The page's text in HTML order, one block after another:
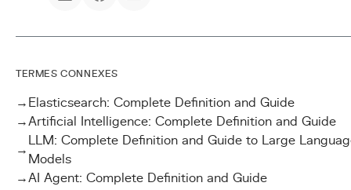
TERMES CONNEXES
→ Elasticsearch: Complete Definition and Guide
→Artificial Intelligence: Complete Definition and Guide
→
LLM: Complete Definition and Guide to Large
Models
→AI Agent: Complete Definition and Guide